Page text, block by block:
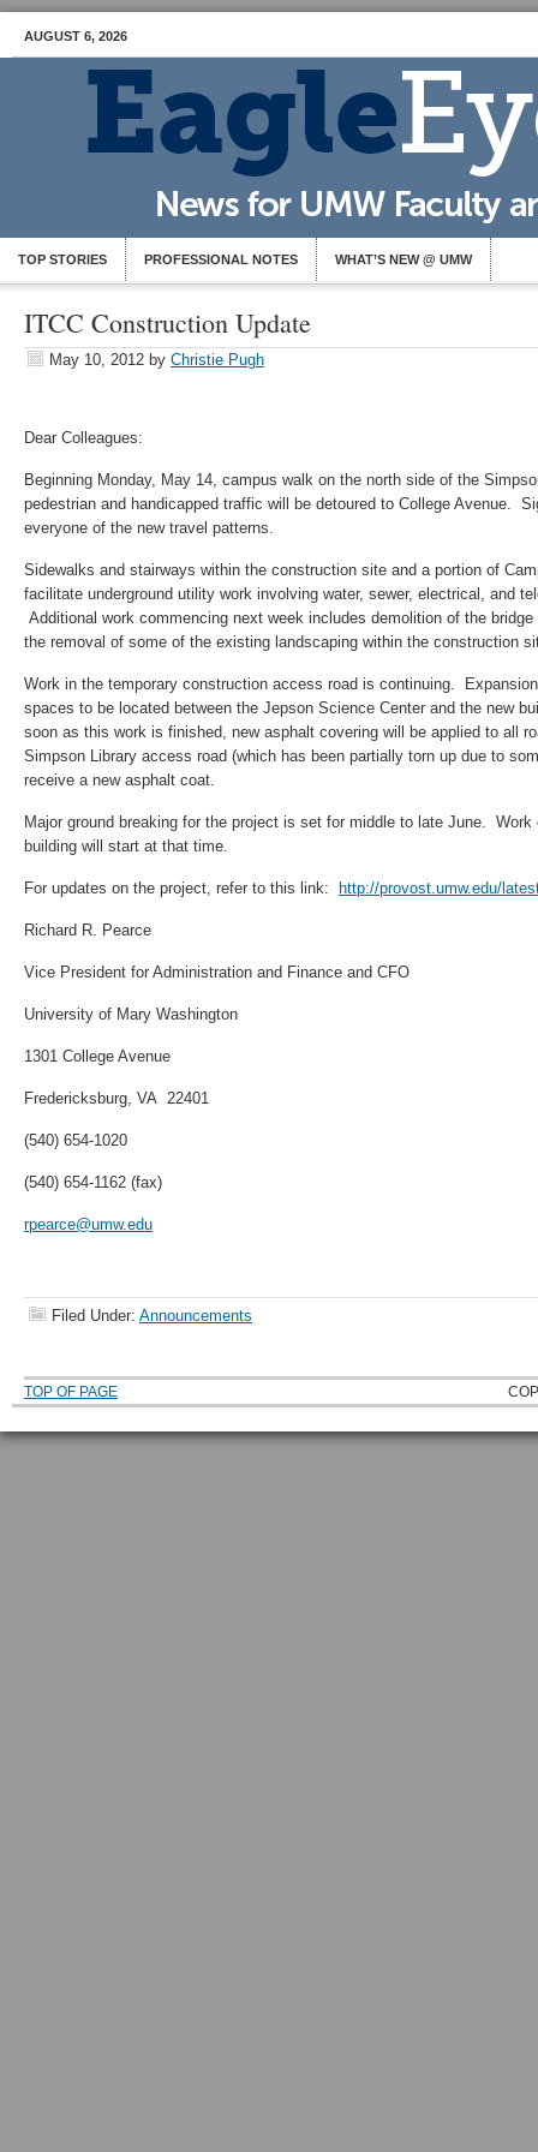
AUGUST 6, 2026
TOP STORIES PROFESSIONAL NOTES WHAT’S NEW @ UMW
ITCC Construction Update
May 10, 2012 by Christie Pugh
Dear Colleagues:
Beginning Monday, May 14, campus walk on the north side of the
pedestrian and handicapped traffic will be detoured to College Avenue.
everyone of the new travel patterns.
Sidewalks and stairways within the construction site and a portion of
facilitate underground utility work involving water, sewer, electrical, and
Additional work commencing next week includes demolition of the
the removal of some of the existing landscaping within the construction
Work in the temporary construction access road is continuing.
spaces to be located between the Jepson Science Center and the new
soon as this work is finished, new asphalt covering will be applied to all
Simpson Library access road (which has been partially torn up due to
receive a new asphalt coat.
Major ground breaking for the project is set for middle to late June. Work
building will start at that time.
For updates on the project, refer to this link: http://provost.umw.edu/
Richard R. Pearce
Vice President for Administration and Finance and CFO
University of Mary Washington
1301 College Avenue
Fredericksburg, VA 22401
(540) 654-1020
(540) 654-1162 (fax)
rpearce@umw.edu
Filed Under: Announcements
TOP OF PAGE